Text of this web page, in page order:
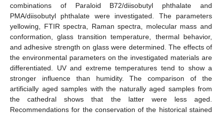
combinations of Paraloid B72/diisobutyl phthalate and
PMA/diisobutyl phthalate were investigated. The parameters
yellowing, FTIR spectra, Raman spectra, molecular mass and
conformation, glass transition temperature, thermal behavior,
and adhesive strength on glass were determined. The effects of
the environmental parameters on the investigated materials are
differentiated. UV and extreme temperatures tend to show a
stronger influence than humidity. The comparison of the
artificially aged samples with the naturally aged samples from
the cathedral shows that the latter were less aged.
Recommendations for the conservation of the historical stained